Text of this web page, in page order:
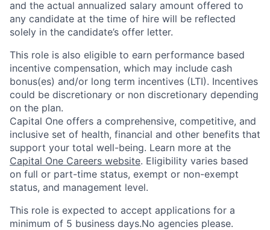
and the actual annualized salary amount offered to
any candidate at the time of hire will be reflected
solely in the candidate’s offer letter.
This role is also eligible to earn performance based
incentive compensation, which may include cash
bonus(es) and/or long term incentives (LTI). Incentives
could be discretionary or non discretionary depending
on the plan.
Capital One offers a comprehensive, competitive, and
inclusive set of health, financial and other benefits that
support your total well-being. Learn more at the
Capital One Careers website. Eligibility varies based
on full or part-time status, exempt or non-exempt
status, and management level.
This role is expected to accept applications for a
minimum of 5 business days.No agencies please.